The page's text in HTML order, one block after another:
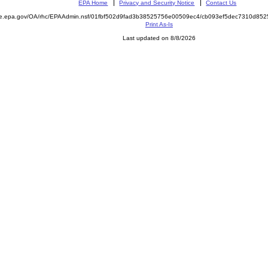
EPA Home Privacy and Security Notice Contact Us
OA/rhc/EPAAdmin.nsf/01fbf502d9fad3b38525756e00509ec4/
Print As-Is
Last updated on 8/8/2026